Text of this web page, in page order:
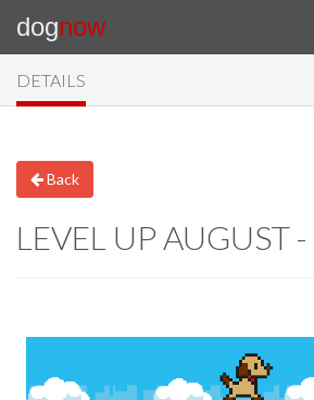
dognow
DETAILS
Back
LEVEL UP AUGUST